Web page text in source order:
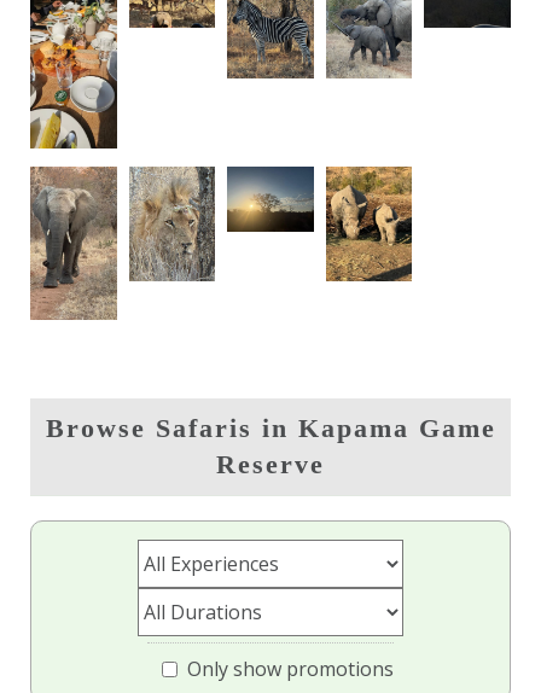
Browse Safaris in Kapama Game
Reserve
Only show promotions